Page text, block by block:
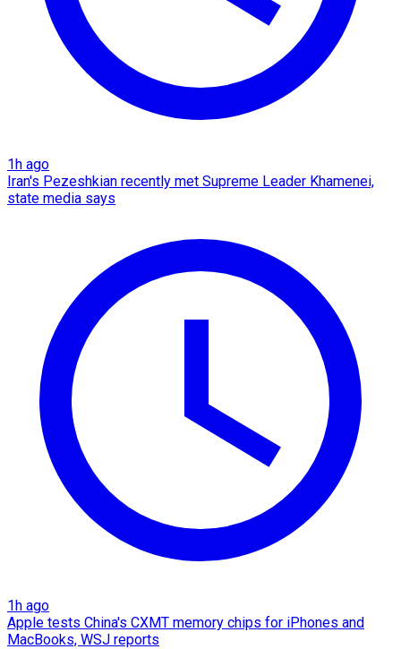
1h ago
Iran's Pezeshkian recently met Supreme Leader Khamenei,
state media says
1h ago
Apple tests China's CXMT memory chips for iPhones and
MacBooks, WSJ reports